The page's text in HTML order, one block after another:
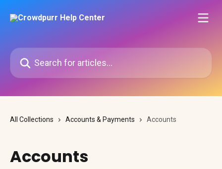
Search for articles...
All Collections Accounts & Payments Accounts
Accounts